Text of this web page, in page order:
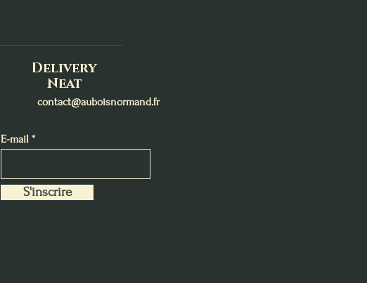
Delivery
Neat
contact@auboisnormand.fr
E-mail
S'inscrire